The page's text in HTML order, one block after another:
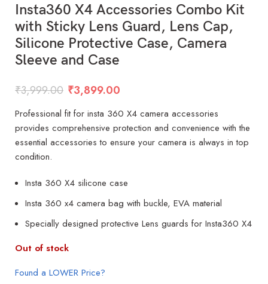
Insta360 X4 Accessories Combo Kit
with Sticky Lens Guard, Lens Cap,
Silicone Protective Case, Camera
Sleeve and Case
₹3,999.00 ₹3,899.00
Professional fit for insta 360 X4 camera accessories
provides comprehensive protection and convenience with the
essential accessories to ensure your camera is always in top
condition.
Insta 360 X4 silicone case
Insta 360 x4 camera bag with buckle, EVA material
Specially designed protective Lens guards for Insta360 X4
Out of stock
Found a LOWER Price?